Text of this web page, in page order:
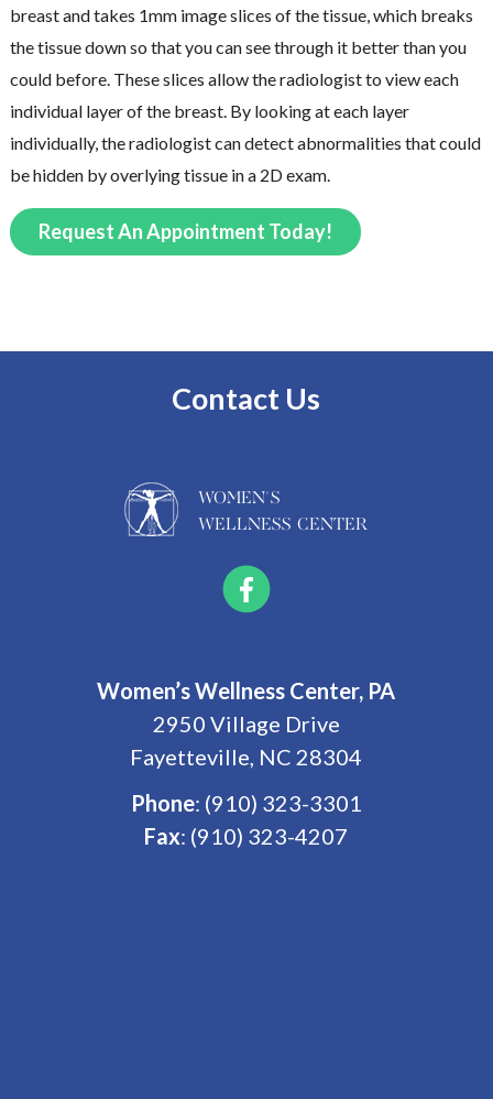
breast and takes 1mm image slices of the tissue, which breaks
the tissue down so that you can see through it better than you
could before. These slices allow the radiologist to view each
individual layer of the breast. By looking at each layer
individually, the radiologist can detect abnormalities that could
be hidden by overlying tissue in a 2D exam.
Request An Appointment Today!
Contact Us
WOMEN'S
WELLNESS CENTER
Women’s Wellness Center, PA
2950 Village Drive
Fayetteville, NC 28304
Phone: (910) 323-3301
Fax: (910) 323-4207